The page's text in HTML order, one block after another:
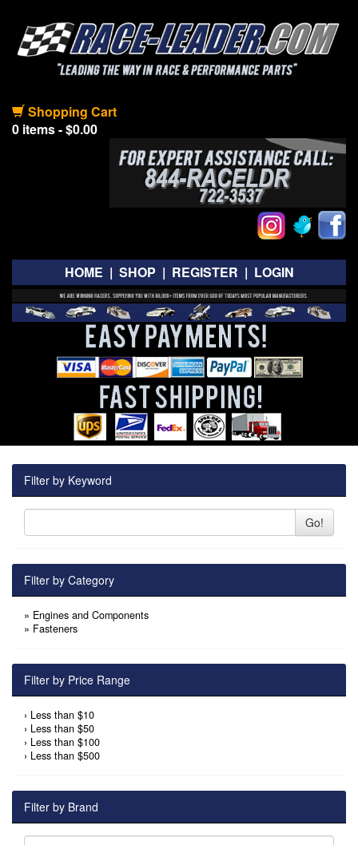
Shopping Cart
0 items - $0.00
HOME | SHOP | REGISTER | LOGIN
Filter by Keyword
Go!
Filter by Category
» Engines and Components
» Fasteners
Filter by Price Range
› Less than $10
› Less than $50
› Less than $100
› Less than $500
Filter by Brand